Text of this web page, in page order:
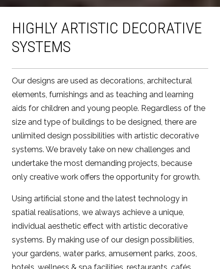
HIGHLY ARTISTIC DECORATIVE
SYSTEMS
Our designs are used as decorations, architectural
elements, furnishings and as teaching and learning
aids for children and young people. Regardless of the
size and type of buildings to be designed, there are
unlimited design possibilities with artistic decorative
systems. We bravely take on new challenges and
undertake the most demanding projects, because
only creative work offers the opportunity for growth.
Using artificial stone and the latest technology in
spatial realisations, we always achieve a unique,
individual aesthetic effect with artistic decorative
systems. By making use of our design possibilities,
your gardens, water parks, amusement parks, zoos,
hotels, wellness & spa facilities, restaurants, cafés,